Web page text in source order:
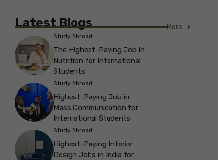
Latest Blogs More
Study Abroad
The Highest-Paying Job in
Nutrition for International
Students
Study Abroad
Highest-Paying Job in
Mass Communication for
International Students
Study Abroad
Highest-Paying Interior
Design Jobs in India for